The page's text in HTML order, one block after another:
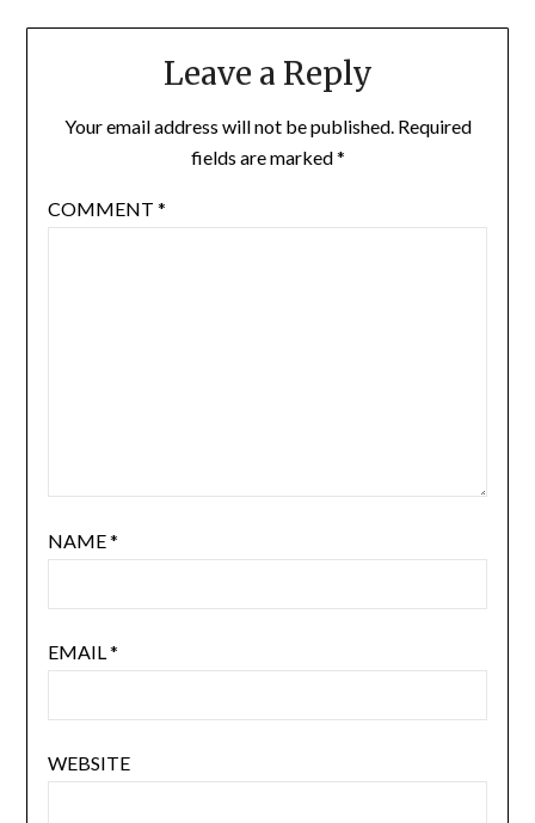
Leave a Reply
Your email address will not be published. Required
fields are marked*
COMMENT *
NAME*
EMAIL *
WEBSITE